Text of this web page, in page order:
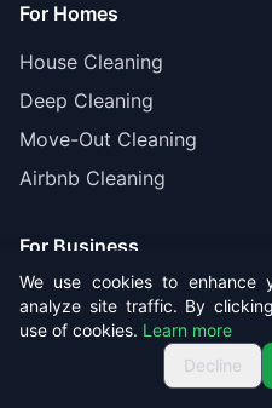
Get Free
For Homes
House Cleaning
Deep Cleaning
Move-Out Cleaning
Airbnb Cleaning
For Business
Office Cleaning
Post-Construction
Call us
We use cookies to enhance
analyze site traffic. By
use of cookies. Learn more
Decline